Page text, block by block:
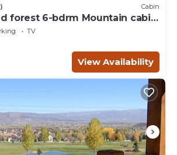
Cabin
forest 6-bdrm Mountain cabin
Golf course, Crater
TV
View Availability